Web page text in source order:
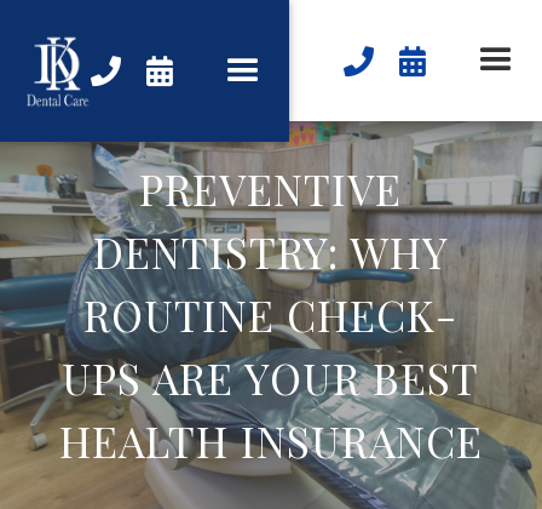
 
 
PREVENTIVE
DENTISTRY: WHY
ROUTINE CHECK-
UPS ARE YOUR BEST
HEALTH INSURANCE